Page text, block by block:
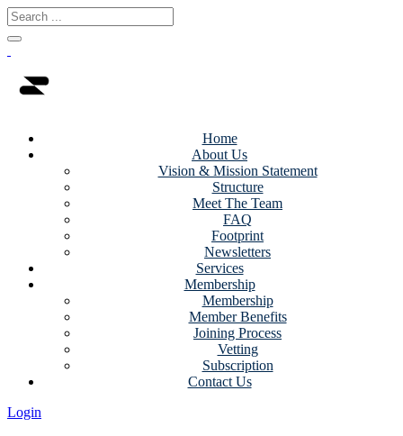
Home
About Us
Vision & Mission Statement
Structure
Meet The Team
FAQ
Footprint
Newsletters
Services
Membership
Membership
Member Benefits
Joining Process
Vetting
Subscription
Contact Us
Login